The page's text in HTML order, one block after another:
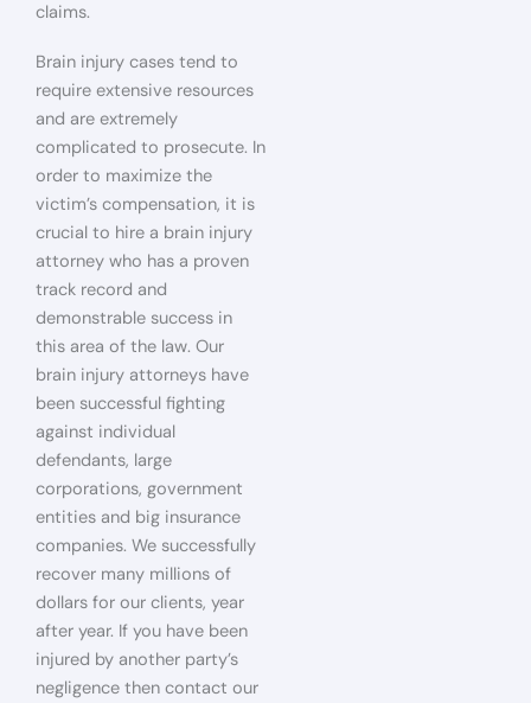
claims.
Brain injury cases tend to
require extensive resources
and are extremely
complicated to prosecute. In
order to maximize the
victim’s compensation, it is
crucial to hire a brain injury
attorney who has a proven
track record and
demonstrable success in
this area of the law. Our
brain injury attorneys have
been successful fighting
against individual
defendants, large
corporations, government
entities and big insurance
companies. We successfully
recover many millions of
dollars for our clients, year
after year. If you have been
injured by another party’s
negligence then contact our